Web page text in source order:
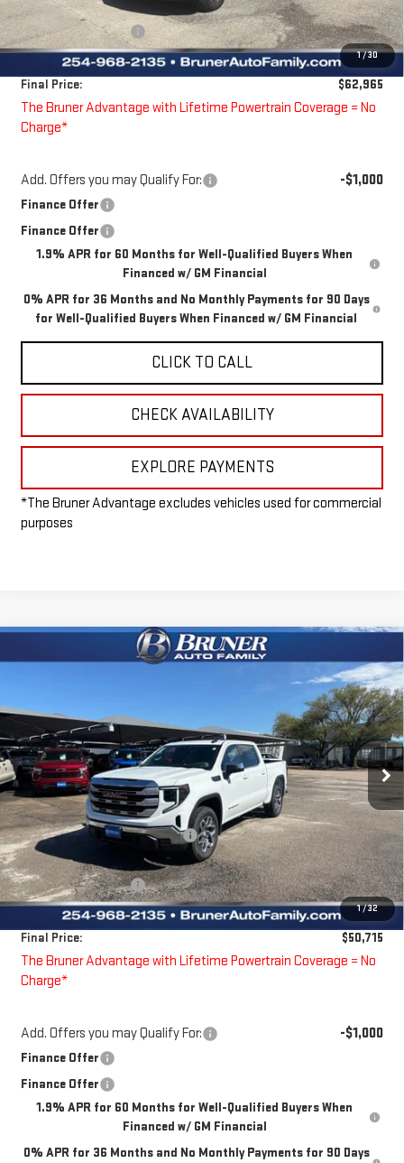
1/30
Bruner Price: $64,990
Guaranteed Offers: -$2,250
Doc Fee
$225
Final Price:
$62,965
The Bruner Advantage with Lifetime Powertrain Coverage = No
Charge*
Add. Offers you may Qualify For: -$1,000
Finance Offer
Finance Offer
1.9% APR for 60 Months for Well-Qualified Buyers When
Financed w/ GM Financial
0% APR for 36 Months and No Monthly Payments for 90 Days
for Well-Qualified Buyers When Financed w/ GM Financial
CLICK TO CALL
CHECK AVAILABILITY
EXPLORE PAYMENTS
*The Bruner Advantage excludes vehicles used for commercial
purposes
1/32
NEW2026GMC SIERRA 1500SLE
VIN:3GTPUBEK3TG255914Stock: TK10543
Courtesy Transportation Unit Ext. Int.
$50,715
Less
MSRP:
$57,990
Price reduction below MSRP:
-$4,000
Bruner Price:
$53,990
Guaranteed Offers: -$3,500
Doc Fee
$225
Final Price:
$50,715
The Bruner Advantage with Lifetime Powertrain Coverage = No
Charge*
Add. Offers you may Qualify For: -$1,000
Finance Offer
Finance Offer
1.9% APR for 60 Months for Well-Qualified Buyers When
Financed w/ GM Financial
0% APR for 36 Months and No Monthly Payments for 90 Days